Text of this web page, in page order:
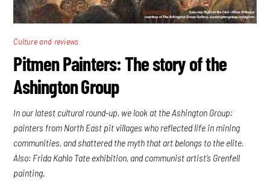
Culture and reviews
Pitmen Painters: The story of the
Ashington Group
In our latest cultural round-up, we look at the Ashington Group:
painters from North East pit villages who reflected life in mining
communities, and shattered the myth that art belongs to the elite.
Also: Frida Kahlo Tate exhibition, and communist artist’s Grenfell
painting.